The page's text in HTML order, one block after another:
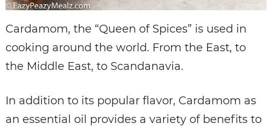
Cardamom, the “Queen of Spices” is used in
cooking around the world. From the East, to
the Middle East, to Scandanavia.
In addition to its popular flavor, Cardamom as
an essential oil provides a variety of benefits to